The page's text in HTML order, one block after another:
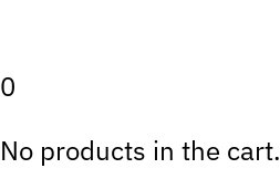
0
No products in the cart.